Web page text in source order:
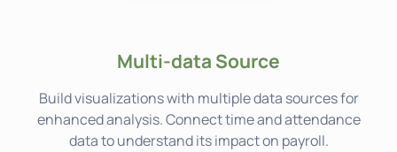
Multi-data Source
Build visualizations with multiple data sources for
enhanced analysis. Connect time and attendance
data to understand its impact on payroll.